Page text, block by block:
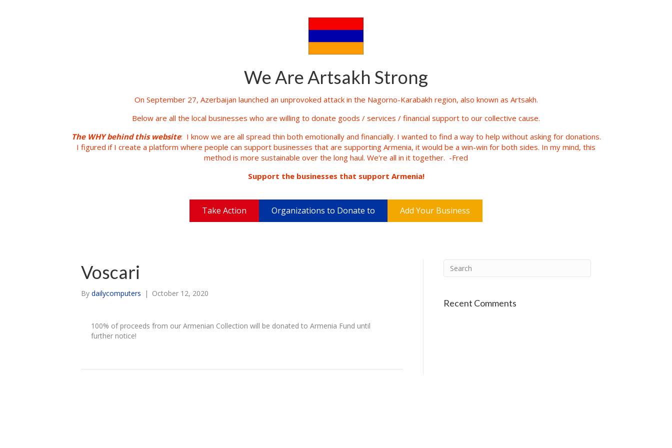
We Are Artsakh Strong
On September 27, Azerbaijan launched an unprovoked attack in the Nagorno-Karabakh region, also known as Artsakh.
Below are all the local businesses who are willing to donate goods / services / financial support to our collective cause.
The WHY behind this website: I know we are all spread thin both emotionally and financially. I wanted to find a way to help without asking for donations.
I figured if I create a platform where people can support businesses that are supporting Armenia, it would be a win-win for both sides. In my mind, this
method is more sustainable over the long haul. We're all in it together. -Fred
Support the businesses that support Armenia!
Take Action Organizations to Donate to Add Your Business
Voscari
By dailycomputers | October 12, 2020
100% of proceeds from our Armenian Collection will be donated to Armenia Fund until
further notice!
Recent Comments